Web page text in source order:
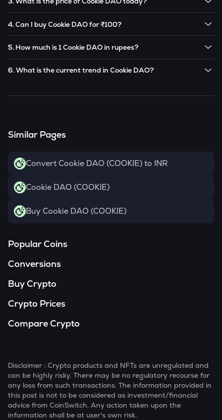
Cookie DAO
prices are subject to change in the
Cookie DAO
4. Can I buy Cookie DAO for ₹100?
CoinSwitch app.
5. How much is 1 Cookie DAO in rupees?
6. What is the current trend in Cookie DAO?
Similar Pages
Convert Cookie DAO (COOKIE) to INR
Cookie DAO (COOKIE)
Buy Cookie DAO (COOKIE)
Popular Coins
Conversions
Buy Crypto
Crypto Prices
Compare Crypto
Disclaimer : Crypto products and NFTs are unregulated and
can be highly risky. There may be no regulatory recourse for
any loss from such transactions. The information provided in
this post is not to be considered as investment/financial
advice from CoinSwitch. Any action taken upon the
information shall be at user's own risk.